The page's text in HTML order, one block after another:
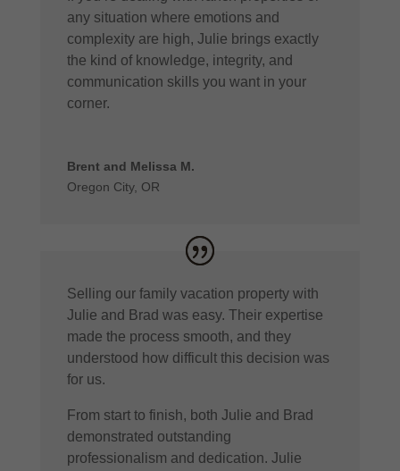
any situation where emotions and
complexity are high, Julie brings exactly
the kind of knowledge, integrity, and
communication skills you want in your
corner.
Brent and Melissa M.
Oregon City, OR
Selling our family vacation property with
Julie and Brad was easy. Their expertise
made the process smooth, and they
understood how difficult this decision was
for us.
From start to finish, both Julie and Brad
demonstrated outstanding
professionalism and dedication. Julie